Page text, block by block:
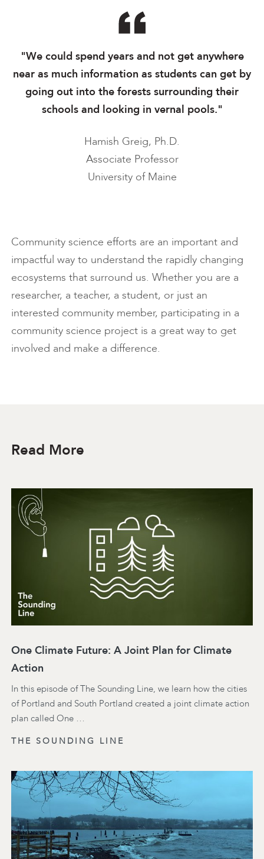
"We could spend years and not get anywhere
near as much information as students can get by
going out into the forests surrounding their
schools and looking in vernal pools."
Hamish Greig, Ph.D.
Associate Professor
University of Maine
Community science efforts are an important and
impactful way to understand the rapidly changing
ecosystems that surround us. Whether you are a
researcher, a teacher, a student, or just an
interested community member, participating in a
community science project is a great way to get
involved and make a difference.
Read More
One Climate Future: A Joint Plan for Climate
Action
In this episode of The Sounding Line, we learn how the cities
of Portland and South Portland created a joint climate action
plan called One …
THE SOUNDING LINE